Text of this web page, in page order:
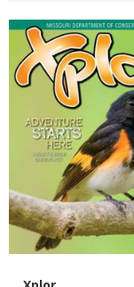
Magazine
Cover